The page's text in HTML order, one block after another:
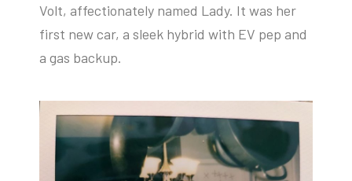
Volt, affectionately named Lady. It was her
first new car, a sleek hybrid with EV pep and
a gas backup.